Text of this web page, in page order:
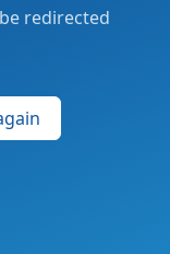
redirected